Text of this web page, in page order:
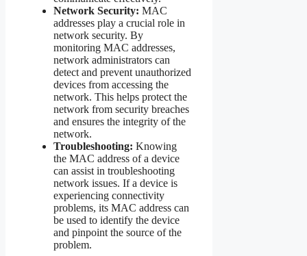
Network Security: MAC
addresses play a crucial role in
network security. By
monitoring MAC addresses,
network administrators can
detect and prevent unauthorized
devices from accessing the
network. This helps protect the
network from security breaches
and ensures the integrity of the
network.
Troubleshooting: Knowing
the MAC address of a device
can assist in troubleshooting
network issues. If a device is
experiencing connectivity
problems, its MAC address can
be used to identify the device
and pinpoint the source of the
problem.